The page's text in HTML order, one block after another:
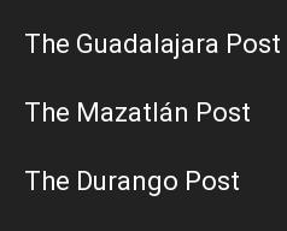
The Guadalajara Post
The Mazatlán Post
The Durango Post